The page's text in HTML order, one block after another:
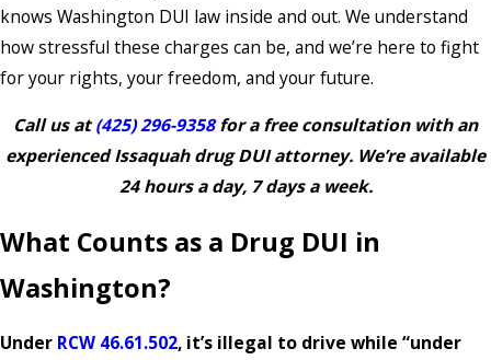
knows Washington DUI law inside and out. We understand
how stressful these charges can be, and we’re here to fight
for your rights, your freedom, and your future.
Call us at(425) 296-9358for a free consultation with an
experienced Issaquah drug DUI attorney. We’re available
24 hours a day, 7 days a week.
What Counts as a Drug DUI in
Washington?
Under RCW 46.61.502, it’s illegal to drive while “under